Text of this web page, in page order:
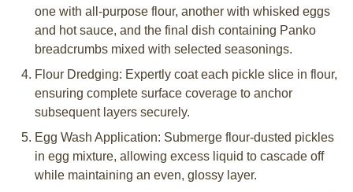
one with all-purpose flour, another with whisked eggs
and hot sauce, and the final dish containing Panko
breadcrumbs mixed with selected seasonings.
Flour Dredging: Expertly coat each pickle slice in flour,
ensuring complete surface coverage to anchor
subsequent layers securely.
Egg Wash Application: Submerge flour-dusted pickles
in egg mixture, allowing excess liquid to cascade off
while maintaining an even, glossy layer.